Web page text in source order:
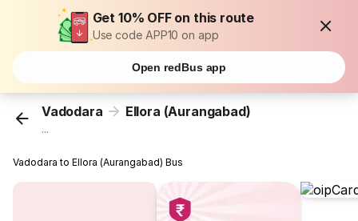
Get 10% OFF on this route
Use code APP10 on app
Open redBus app
Vadodara Ellora (Aurangabad)
...
Vadodara to Ellora (Aurangabad) Bus